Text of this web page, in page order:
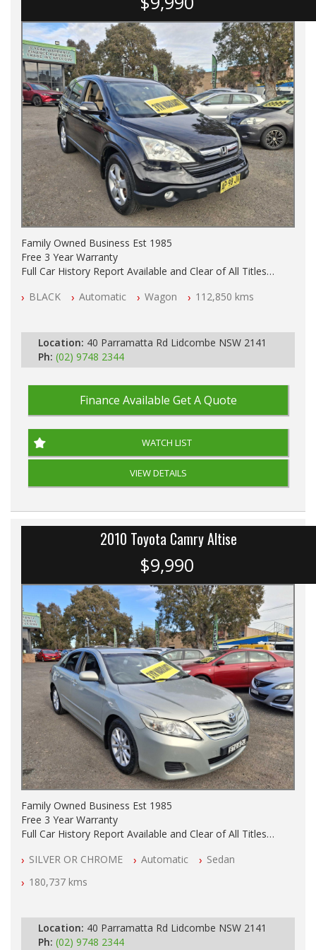
Family Owned Business Est 1985
Free 3 Year Warranty
Full Car History Report Available and Clear of All Titles
All Cars Mechanically Workshop Tested
BLACK Automatic Wagon 112,850 kms
Location: 40 Parramatta Rd Lidcombe NSW 2141
Ph: (02) 9748 2344
Finance Available Get A Quote
WATCH LIST
VIEW DETAILS
2010 Toyota Camry Altise
$9,990
Family Owned Business Est 1985
Free 3 Year Warranty
Full Car History Report Available and Clear of All Titles
All Cars Mechanically Workshop Tested
Automatic
SILVER OR CHROME Automatic
Sedan
180,737 kms
Location: 40 Parramatta Rd Lidcombe NSW 2141
Ph: (02) 9748 2344